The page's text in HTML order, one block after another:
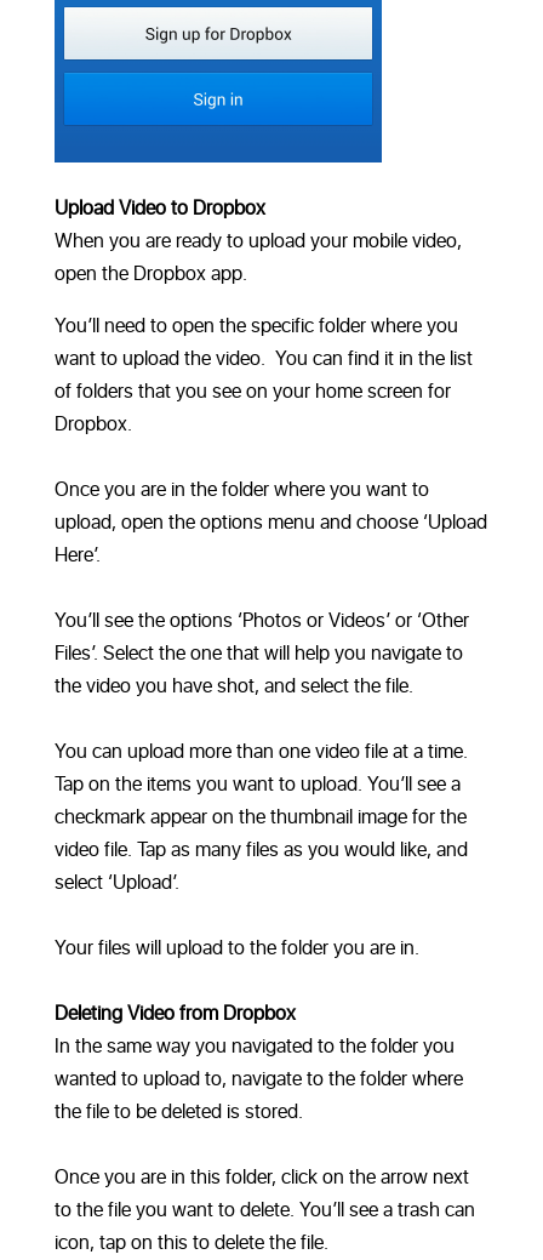
Upload Video to Dropbox
When you are ready to upload your mobile video,
open the Dropbox app.
You’ll need to open the specific folder where you
want to upload the video. You can find it in the list
of folders that you see on your home screen for
Dropbox.
Once you are in the folder where you want to
upload, open the options menu and choose ‘Upload
Here’.
You’ll see the options ‘Photos or Videos’ or ‘Other
Files’. Select the one that will help you navigate to
the video you have shot, and select the file.
You can upload more than one video file at a time.
Tap on the items you want to upload. You’ll see a
checkmark appear on the thumbnail image for the
video file. Tap as many files as you would like, and
select ‘Upload’.
Your files will upload to the folder you are in.
Deleting Video from Dropbox
In the same way you navigated to the folder you
wanted to upload to, navigate to the folder where
the file to be deleted is stored.
Once you are in this folder, click on the arrow next
to the file you want to delete. You’ll see a trash can
icon, tap on this to delete the file.